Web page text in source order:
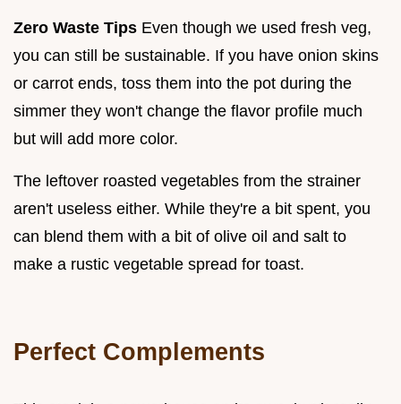
Zero Waste Tips Even though we used fresh veg,
you can still be sustainable. If you have onion skins
or carrot ends, toss them into the pot during the
simmer they won't change the flavor profile much
but will add more color.
The leftover roasted vegetables from the strainer
aren't useless either. While they're a bit spent, you
can blend them with a bit of olive oil and salt to
make a rustic vegetable spread for toast.
Perfect Complements